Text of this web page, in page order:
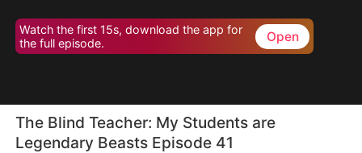
Watch the first 15s, download the app for
the full episode.
Open
The Blind Teacher: My Students are
Legendary Beasts Episode 41